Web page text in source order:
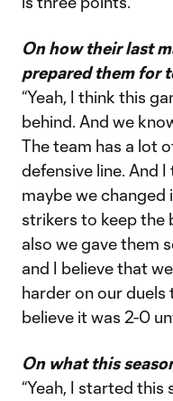
On how their last
prepared them for
“Yeah, I think this
behind. And we
The team has a lot
defensive line. And
maybe we
strikers to keep the
also we gave them
and I believe that
harder on our duels
believe it was 2-0
On what this
“Yeah, I started this